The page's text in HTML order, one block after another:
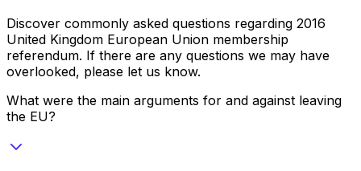
Discover commonly asked questions regarding 2016
United Kingdom European Union membership
referendum. If there are any questions we may have
overlooked, please let us know.
What were the main arguments for and against leaving
the EU?